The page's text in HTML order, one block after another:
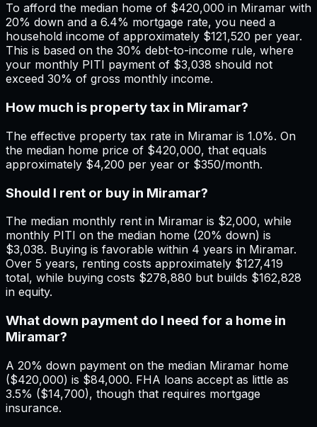
To afford the median home of $420,000 in Miramar with
20% down and a 6.4% mortgage rate, you need a
household income of approximately $121,520 per year.
This is based on the 30% debt-to-income rule, where
your monthly PITI payment of $3,038 should not
exceed 30% of gross monthly income.
How much is property tax in Miramar?
The effective property tax rate in Miramar is 1.0%. On
the median home price of $420,000, that equals
approximately $4,200 per year or $350/month.
Should I rent or buy in Miramar?
The median monthly rent in Miramar is $2,000, while
monthly PITI on the median home (20% down) is
$3,038. Buying is favorable within 4 years in Miramar.
Over 5 years, renting costs approximately $127,419
total, while buying costs $278,880 but builds $162,828
in equity.
What down payment do I need for a home in
Miramar?
A 20% down payment on the median Miramar home
($420,000) is $84,000. FHA loans accept as little as
3.5% ($14,700), though that requires mortgage
insurance.